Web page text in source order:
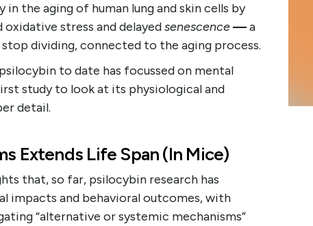
in the aging of human lung and skin cells by
oxidative stress and delayedsenescence—a
dividing, connected to the aging process.
to date has focussed on mental
study to look at its physiological and
detail.
Extends Life Span (In Mice)
that, so far, psilocybin research has
impacts and behavioral outcomes, with
“alternative or systemic mechanisms”